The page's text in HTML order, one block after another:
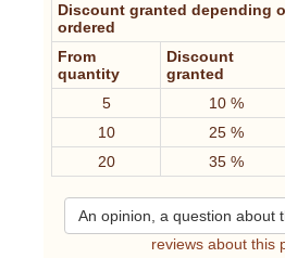
Discount granted depending
ordered
From
quantity
Discount
granted
5
10 %
10
25 %
20
35 %
An opinion, a question about
reviews about this